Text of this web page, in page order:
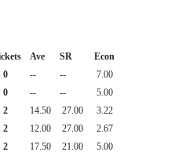
Ave SR
Econ
0 -- --
7.00
0 -- --
5.00
2 14.50 27.00
3.22
2 12.00 27.00
2.67
2 17.50 21.00
5.00